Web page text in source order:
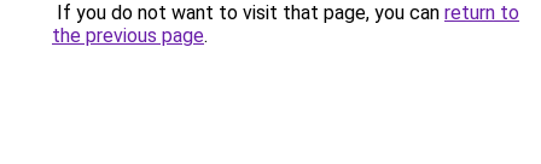
If you do not want to visit that page, you can return to
the previous page.